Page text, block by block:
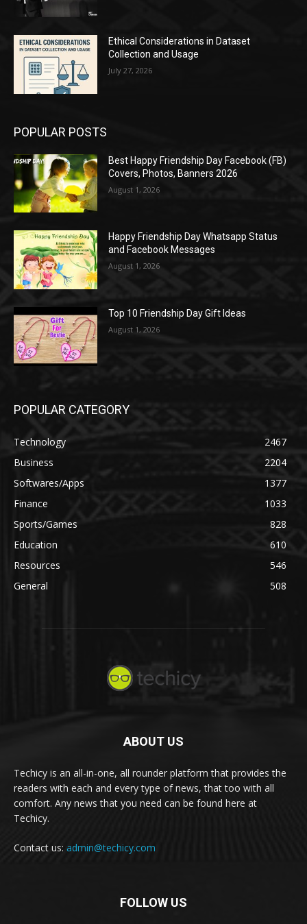
Ethical Considerations in Dataset
Collection and Usage
July 27, 2026
POPULAR POSTS
Best Happy Friendship Day Facebook (FB)
Covers, Photos, Banners 2026
August 1, 2026
Happy Friendship Day Whatsapp Status
and Facebook Messages
August 1, 2026
Top 10 Friendship Day Gift Ideas
August 1, 2026
POPULAR CATEGORY
Technology
2467
Business
2204
Softwares/Apps
1377
Finance
1033
Sports/Games
828
Education
610
Resources
546
General
508
ABOUT US
Techicy is an all-in-one, all rounder platform that provides the
readers with each and every type of news, that too with all
comfort. Any news that you need can be found here at
Techicy.
Contact us: admin@techicy.com
FOLLOW US